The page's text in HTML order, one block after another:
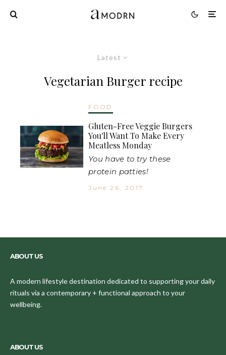
Latest
Vegetarian Burger recipe
FOOD
Gluten-Free Veggie Burgers
You'll Want To Make Every
Meatless Monday
You have to try these
protein patties!
June 26, 2017
ABOUT US
A modern lifestyle destination dedicated to supporting your daily
rituals via a contemporary + functional approach to your
wellbeing.
ABOUT US